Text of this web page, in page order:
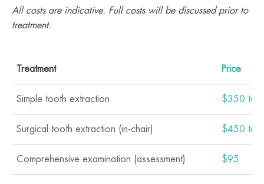
All costs are indicative. Full costs will be discussed prior to
treatment.
Treatment Price
Simple tooth extraction $350 to
Surgical tooth extraction (in-chair) $450 to
Comprehensive examination (assessment) $95